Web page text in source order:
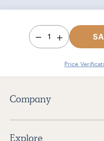
1
Price
Company
Explore